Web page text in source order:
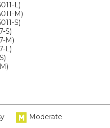
L)
M)
S)
S)
M)
L)
Moderate